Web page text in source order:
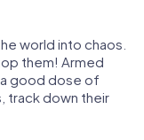
world into chaos.
them! Armed
a good dose of
track down their